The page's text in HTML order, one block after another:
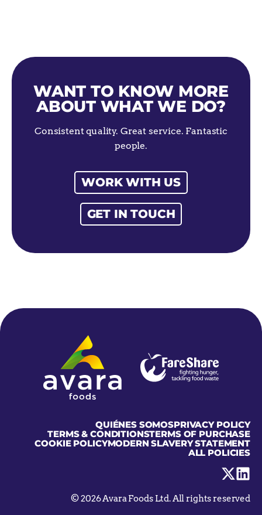
WANT TO KNOW MORE
ABOUT WHAT WE DO?
Consistent quality. Great service. Fantastic
people.
WORK WITH US
GET IN TOUCH
QUIÉNES SOMOSPRIVACY POLICY
TERMS & CONDITIONSTERMS OF PURCHASE
COOKIE POLICYMODERN SLAVERY STATEMENT
ALL POLICIES
Visit
us
X
Visit
us
© 2026 Avara Foods Ltd. All rights reserved